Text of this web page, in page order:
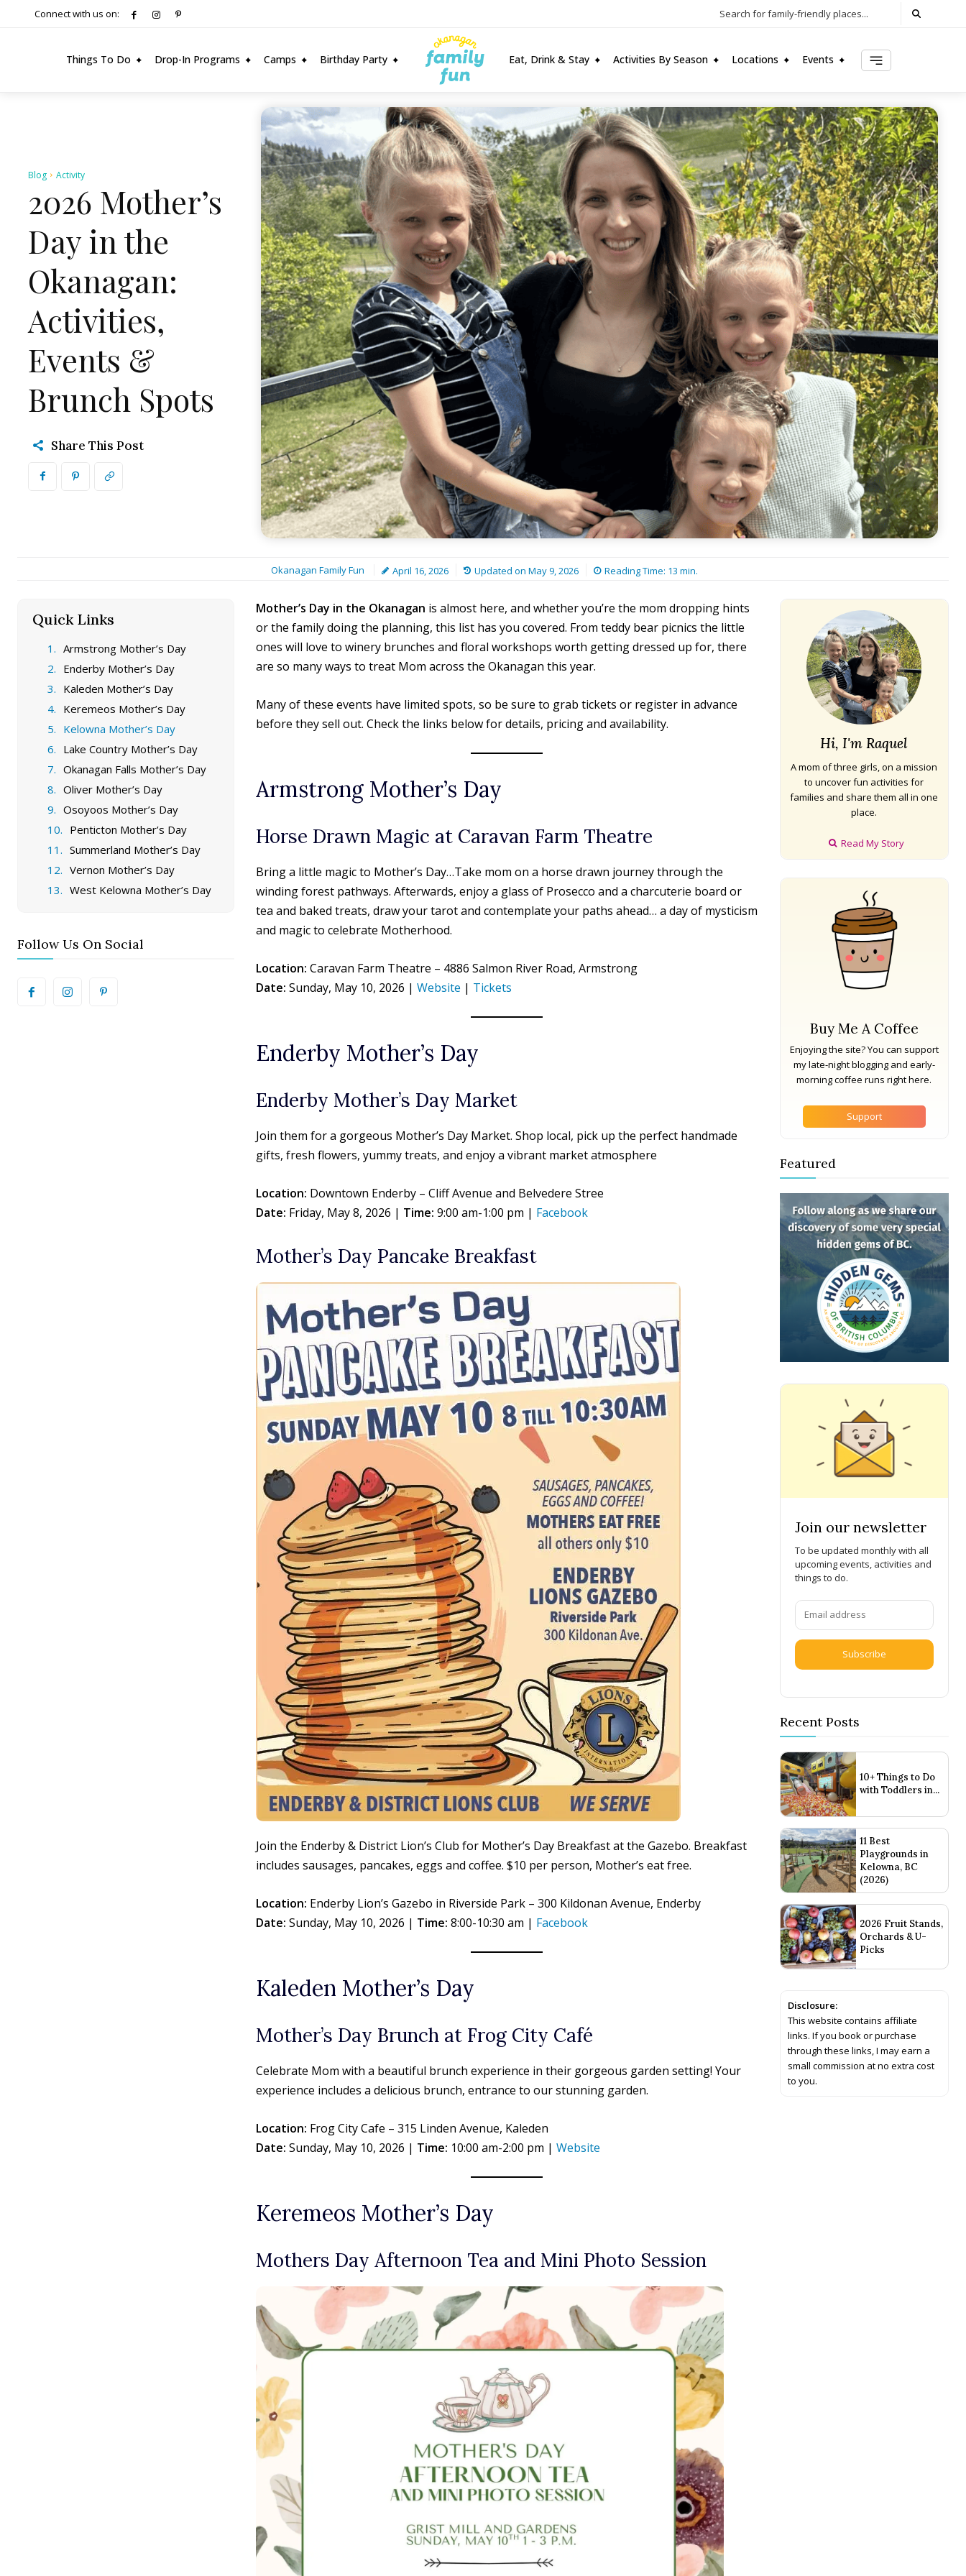
Connect with us on: Search for family-friendly places...
Things To Do Drop-In Programs Camps Birthday Party Eat, Drink & Stay Activities By Season Locations Events
Blog Activity
2026 Mother’s
Day in the
Okanagan:
Activities,
Events &
Brunch Spots
Share This Post
Okanagan Family Fun April 16, 2026 Updated on May 9, 2026 Reading Time: 13 min.
Quick Links
Armstrong Mother’s Day
Enderby Mother’s Day
Kaleden Mother’s Day
Keremeos Mother’s Day
Kelowna Mother’s Day
Lake Country Mother’s Day
Okanagan Falls Mother’s Day
Oliver Mother’s Day
Osoyoos Mother’s Day
Penticton Mother’s Day
Summerland Mother’s Day
Vernon Mother’s Day
West Kelowna Mother’s Day
Follow Us On Social
Mother’s Day in the Okanagan is almost here, and whether you’re the mom dropping hints
or the family doing the planning, this list has you covered. From teddy bear picnics the little
ones will love to winery brunches and floral workshops worth getting dressed up for, there
are so many ways to treat Mom across the Okanagan this year.
Many of these events have limited spots, so be sure to grab tickets or register in advance
before they sell out. Check the links below for details, pricing and availability.
Armstrong Mother’s Day
Horse Drawn Magic at Caravan Farm Theatre
Bring a little magic to Mother’s Day…Take mom on a horse drawn journey through the
winding forest pathways. Afterwards, enjoy a glass of Prosecco and a charcuterie board or
tea and baked treats, draw your tarot and contemplate your paths ahead… a day of mysticism
and magic to celebrate Motherhood.
Location: Caravan Farm Theatre – 4886 Salmon River Road, Armstrong
Date: Sunday, May 10, 2026 | Website | Tickets
Enderby Mother’s Day
Enderby Mother’s Day Market
Join them for a gorgeous Mother’s Day Market. Shop local, pick up the perfect handmade
gifts, fresh flowers, yummy treats, and enjoy a vibrant market atmosphere
Location: Downtown Enderby – Cliff Avenue and Belvedere Stree
Date: Friday, May 8, 2026 | Time: 9:00 am-1:00 pm | Facebook
Mother’s Day Pancake Breakfast
Join the Enderby & District Lion’s Club for Mother’s Day Breakfast at the Gazebo. Breakfast
includes sausages, pancakes, eggs and coffee. $10 per person, Mother’s eat free.
Location: Enderby Lion’s Gazebo in Riverside Park – 300 Kildonan Avenue, Enderby
Date: Sunday, May 10, 2026 | Time: 8:00-10:30 am | Facebook
Kaleden Mother’s Day
Mother’s Day Brunch at Frog City Café
Celebrate Mom with a beautiful brunch experience in their gorgeous garden setting! Your
experience includes a delicious brunch, entrance to our stunning garden.
Location: Frog City Cafe – 315 Linden Avenue, Kaleden
Date: Sunday, May 10, 2026 | Time: 10:00 am-2:00 pm | Website
Keremeos Mother’s Day
Mothers Day Afternoon Tea and Mini Photo Session
Hi, I'm Raquel
A mom of three girls, on a mission
to uncover fun activities for
families and share them all in one
place.
Read My Story
Buy Me A Coffee
Enjoying the site? You can support
my late-night blogging and early-
morning coffee runs right here.
Support
Featured
Join our newsletter
To be updated monthly with all
upcoming events, activities and
things to do.
Subscribe
Recent Posts
10+ Things to Do
with Toddlers in...
11 Best
Playgrounds in
Kelowna, BC
(2026)
2026 Fruit Stands,
Orchards & U-
Picks
Disclosure:
This website contains affiliate
links. If you book or purchase
through these links, I may earn a
small commission at no extra cost
to you.